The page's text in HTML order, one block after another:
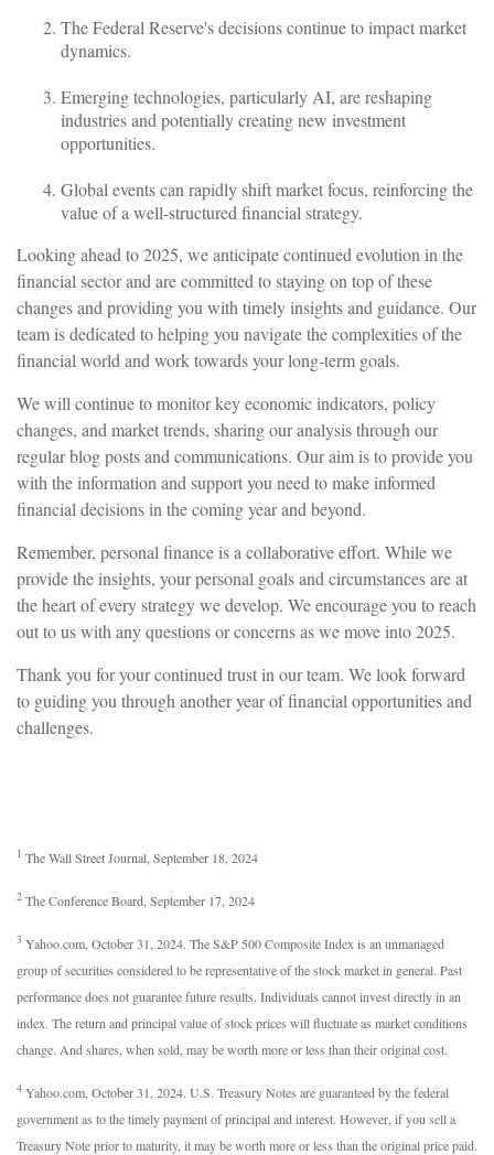
The Federal Reserve's decisions continue to impact market
dynamics.
Emerging technologies, particularly AI, are reshaping
industries and potentially creating new investment
opportunities.
Global events can rapidly shift market focus, reinforcing the
value of a well-structured financial strategy.
Looking ahead to 2025, we anticipate continued evolution in the
financial sector and are committed to staying on top of these
changes and providing you with timely insights and guidance. Our
team is dedicated to helping you navigate the complexities of the
financial world and work towards your long-term goals.
We will continue to monitor key economic indicators, policy
changes, and market trends, sharing our analysis through our
regular blog posts and communications. Our aim is to provide you
with the information and support you need to make informed
financial decisions in the coming year and beyond.
Remember, personal finance is a collaborative effort. While we
provide the insights, your personal goals and circumstances are at
the heart of every strategy we develop. We encourage you to reach
out to us with any questions or concerns as we move into 2025.
Thank you for your continued trust in our team. We look forward
to guiding you through another year of financial opportunities and
challenges.
1 The Wall Street Journal, September 18, 2024
2 The Conference Board, September 17, 2024
3 Yahoo.com, October 31, 2024. The S&P 500 Composite Index is an unmanaged
group of securities considered to be representative of the stock market in general. Past
performance does not guarantee future results. Individuals cannot invest directly in an
index. The return and principal value of stock prices will fluctuate as market conditions
change. And shares, when sold, may be worth more or less than their original cost.
4 Yahoo.com, October 31, 2024. U.S. Treasury Notes are guaranteed by the federal
government as to the timely payment of principal and interest. However, if you sell a
Treasury Note prior to maturity, it may be worth more or less than the original price paid.